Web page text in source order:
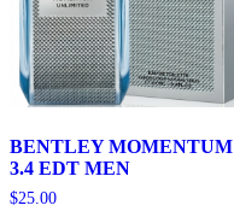
BENTLEY MOMENTUM
3.4 EDT MEN
$25.00